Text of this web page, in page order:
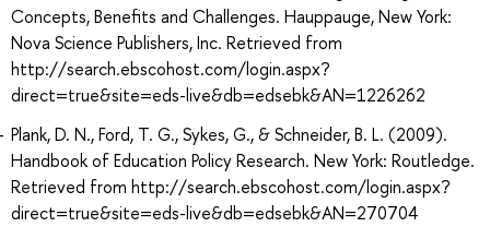
Concepts, Benefits and Challenges. Hauppauge, New York:
Nova Science Publishers, Inc. Retrieved from
http://search.ebscohost.com/login.aspx?
direct=true&site=eds-live&db=edsebk&AN=1226262
Plank, D. N., Ford, T. G., Sykes, G., & Schneider, B. L. (2009).
Handbook of Education Policy Research. New York: Routledge.
Retrieved from http://search.ebscohost.com/login.aspx?
direct=true&site=eds-live&db=edsebk&AN=270704